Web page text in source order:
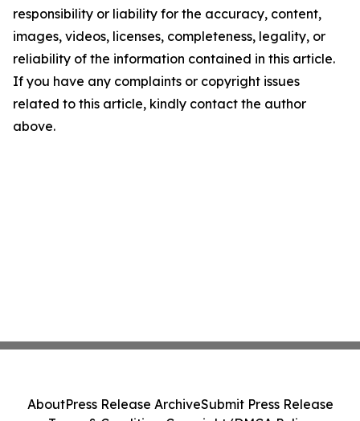
responsibility or liability for the accuracy, content,
images, videos, licenses, completeness, legality, or
reliability of the information contained in this article.
If you have any complaints or copyright issues
related to this article, kindly contact the author
above.
AboutPress Release ArchiveSubmit Press Release